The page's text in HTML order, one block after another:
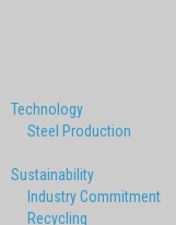
Technology
Steel Production
Sustainability
Industry Commitment
Recycling